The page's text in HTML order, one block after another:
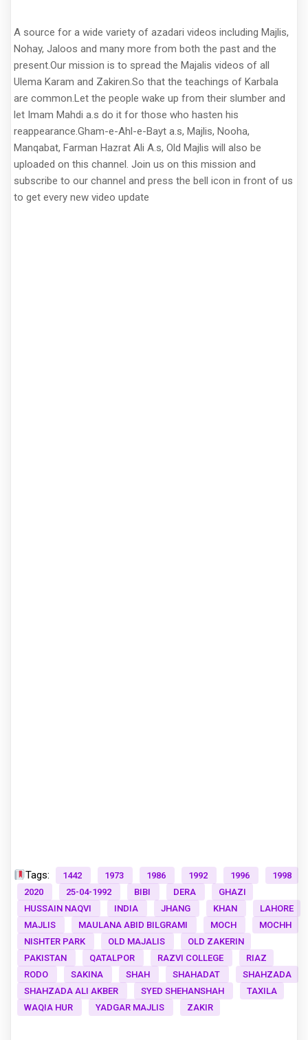
A source for a wide variety of azadari videos including Majlis,
Nohay, Jaloos and many more from both the past and the
present.Our mission is to spread the Majalis videos of all
Ulema Karam and Zakiren.So that the teachings of Karbala
are common.Let the people wake up from their slumber and
let Imam Mahdi a.s do it for those who hasten his
reappearance.Gham-e-Ahl-e-Bayt a.s, Majlis, Nooha,
Manqabat, Farman Hazrat Ali A.s, Old Majlis will also be
uploaded on this channel. Join us on this mission and
subscribe to our channel and press the bell icon in front of us
to get every new video update
Tags: 1442 1973 1986 1992 1996
1998
2020
25-04-1992 BIBI DERA
GHAZI
HUSSAIN NAQVI
INDIA JHANG KHAN
LAHORE
MAJLIS
MAULANA ABID BILGRAMI MOCH
MOCHH
NISHTER PARK
OLD MAJALIS
OLD ZAKERIN
PAKISTAN
QATALPOR RAZVI COLLEGE
RIAZ
RODO
SAKINA SHAH SHAHADAT
SHAHZADA
SHAHZADA ALI AKBER
SYED SHEHANSHAH
TAXILA
WAQIA HUR
YADGAR MAJLIS ZAKIR